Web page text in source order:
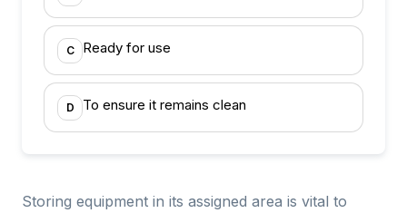
C Ready for use
D To ensure it remains clean
Storing equipment in its assigned area is vital to